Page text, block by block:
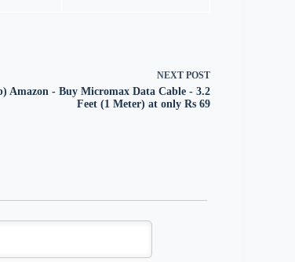
NEXT POST
Amazon - Buy Micromax Data Cable - 3.2
Feet (1 Meter) at only Rs 69